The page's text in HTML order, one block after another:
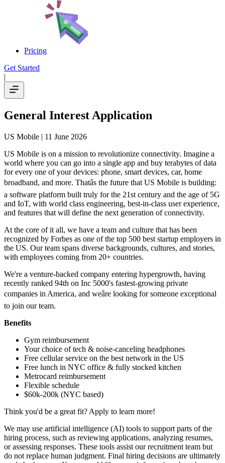
Pricing
Get Started
|
General Interest Application
US Mobile | 11 June 2026
US Mobile is on a mission to revolutionize connectivity. Imagine a
world where you can go into a single app and buy terabytes of data
for every one of your devices: phone, smart devices, car, home
broadband, and more. Thatâs the future that US Mobile is building:
a software platform built truly for the 21st century and the age of 5G
and IoT, with world class engineering, best-in-class user experience,
and features that will define the next generation of connectivity.
At the core of it all, we have a team and culture that has been
recognized by Forbes as one of the top 500 best startup employers in
the US. Our team spans diverse backgrounds, cultures, and stories,
with employees coming from 20+ countries.
We're a venture-backed company entering hypergrowth, having
recently ranked 94th on Inc 5000's fastest-growing private
companies in America, and weâre looking for someone exceptional
to join our team.
Benefits
Gym reimbursement
Your choice of tech & noise-canceling headphones
Free cellular service on the best network in the US
Free lunch in NYC office & fully stocked kitchen
Metrocard reimbursement
Flexible schedule
$60k-200k (NYC based)
Think you'd be a great fit? Apply to learn more!
We may use artificial intelligence (AI) tools to support parts of the
hiring process, such as reviewing applications, analyzing resumes,
or assessing responses. These tools assist our recruitment team but
do not replace human judgment. Final hiring decisions are ultimately